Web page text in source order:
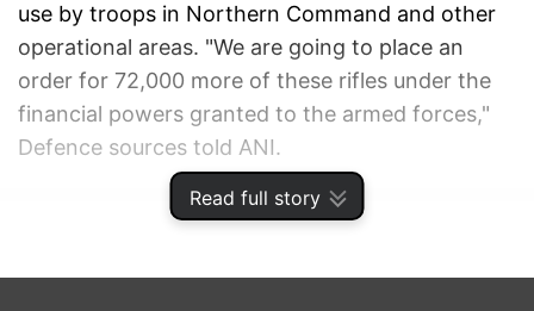
Read full story
use by troops in Northern Command and other
operational areas. "We are going to place an
order for 72,000 more of these rifles under the
financial powers granted to the armed forces,"
Defence sources told ANI.
ADVERTISEMENT